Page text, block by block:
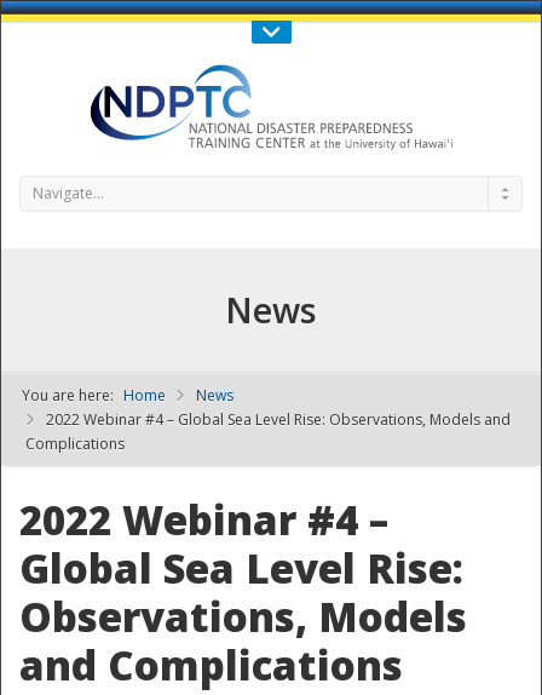
Call Us : 808-956-0600
NDPTC - The
Navigate...
News
You are here: Home
News
2022 Webinar #4 – Global Sea Level Rise: Observations, Models and
Complications
2022 Webinar #4 –
Global Sea Level Rise:
Observations, Models
and Complications